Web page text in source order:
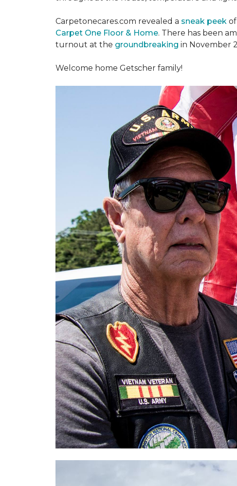
Carpetonecares.com revealed a sneak peek
Carpet One Floor & Home. There has been
turnout at the groundbreaking in November
Welcome home Getscher family!